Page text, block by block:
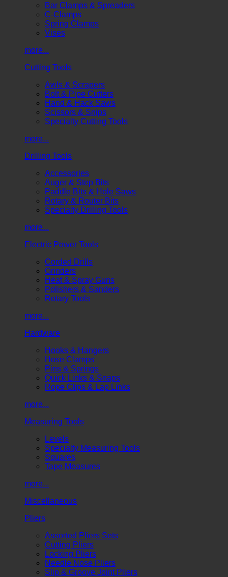
Bar Clamps & Spreaders
C-Clamps
Spring Clamps
Vises
more...
Cutting Tools
Awls & Scrapers
Bolt & Pipe Cutters
Hand & Hack Saws
Scissors & Snips
Specialty Cutting Tools
more...
Drilling Tools
Accessories
Auger & Step Bits
Paddle Bits & Hole Saws
Rotary & Router Bits
Specialty Drilling Tools
more...
Electric Power Tools
Corded Drills
Grinders
Heat & Spray Guns
Polishers & Sanders
Rotary Tools
more...
Hardware
Hooks & Hangers
Hose Clamps
Pins & Springs
Quick Links & Snaps
Rope Clips & Lap Links
more...
Measuring Tools
Levels
Specialty Measuring Tools
Squares
Tape Measures
more...
Miscellaneous
Pliers
Assorted Pliers Sets
Cutting Pliers
Locking Pliers
Needle Nose Pliers
Slip & Groove Joint Pliers